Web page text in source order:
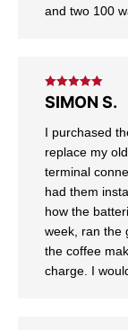
and two 100
Rated5out
of 5
SIMON S.
I purchased
replace my
terminal
had them
how the
week, ran the
the coffee
charge. I